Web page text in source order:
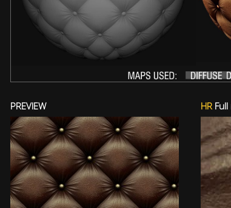
PREVIEW HRFull